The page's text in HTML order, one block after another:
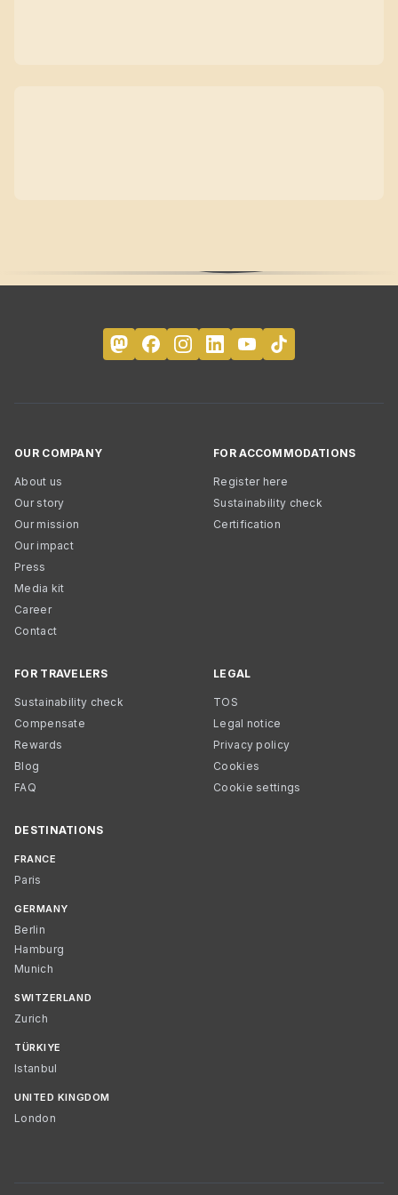
OUR COMPANY
About us
Our story
Our mission
Our impact
Press
Media kit
Career
Contact
FOR ACCOMMODATIONS
Register here
Sustainability check
Certification
FOR TRAVELERS
Sustainability check
Compensate
Rewards
Blog
FAQ
LEGAL
TOS
Legal notice
Privacy policy
Cookies
Cookie settings
DESTINATIONS
FRANCE
Paris
GERMANY
Berlin
Hamburg
Munich
SWITZERLAND
Zurich
TÜRKIYE
Istanbul
UNITED KINGDOM
London